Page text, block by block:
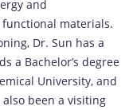
and
materials.
Dr. Sun has a
a Bachelor’s degree
University, and
been a visiting